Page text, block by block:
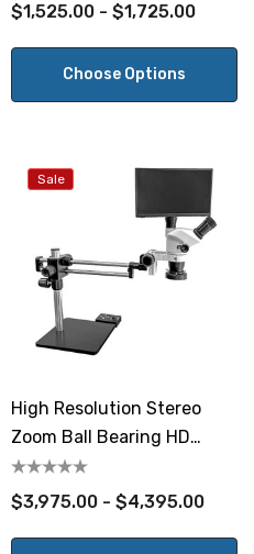
$1,525.00 - $1,725.00
Choose Options
Sale
High Resolution Stereo
Zoom Ball Bearing HD
Digital Microscope
$3,975.00 - $4,395.00